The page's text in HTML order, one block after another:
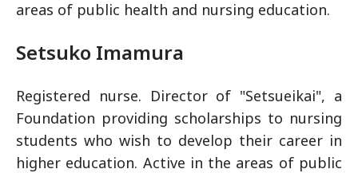
areas of public health and nursing education.
Setsuko Imamura
Registered nurse. Director of "Setsueikai", a
Foundation providing scholarships to nursing
students who wish to develop their career in
higher education. Active in the areas of public